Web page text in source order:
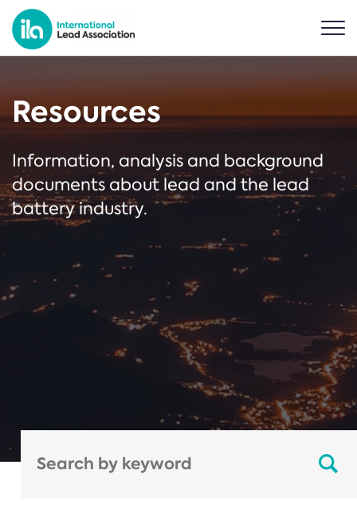
Resources
Information, analysis and background
documents about lead and the lead
battery industry.